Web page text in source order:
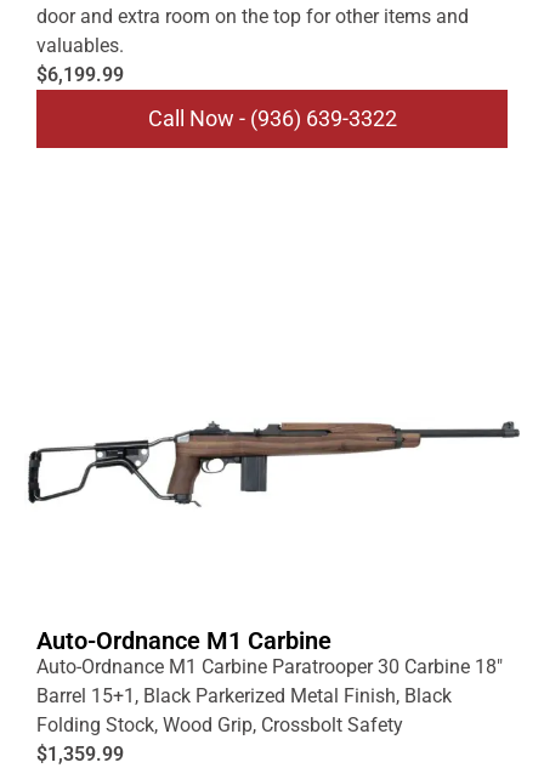
door and extra room on the top for other items and
valuables.
$6,199.99
Call Now - (936) 639-3322
Auto-Ordnance M1 Carbine
Auto-Ordnance M1 Carbine Paratrooper 30 Carbine 18″
Barrel 15+1, Black Parkerized Metal Finish, Black
Folding Stock, Wood Grip, Crossbolt Safety
$1,359.99